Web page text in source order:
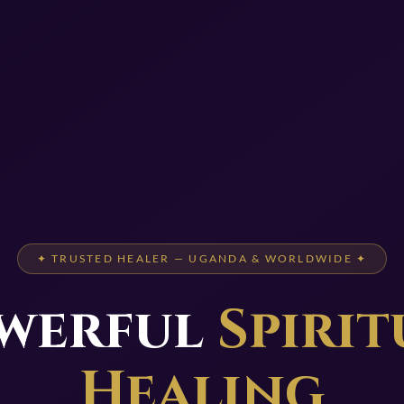
✦ TRUSTED HEALER — UGANDA & WORLDWIDE ✦